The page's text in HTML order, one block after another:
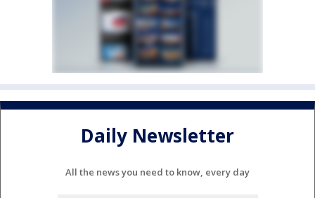
Daily Newsletter
All the news you need to know, every day